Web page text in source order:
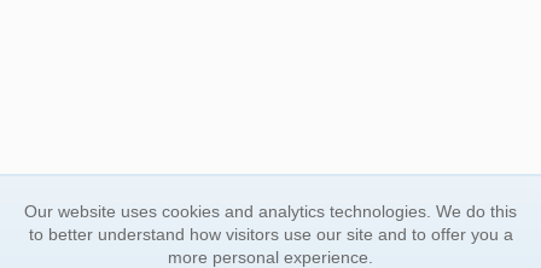
Our website uses cookies and analytics technologies. We do this
to better understand how visitors use our site and to offer you a
more personal experience.